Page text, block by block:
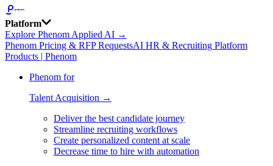
Platform
Explore Phenom Applied AI →
Phenom Pricing & RFP RequestsAI HR & Recruiting Platform
Products | Phenom
Phenom for
Talent Acquisition →
Deliver the best candidate journey
Streamline recruiting workflows
Create personalized content at scale
Decrease time to hire with automation